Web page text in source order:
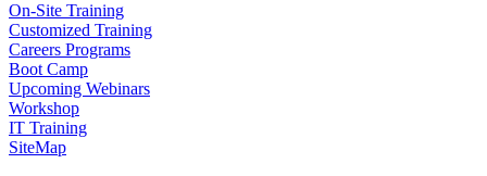
On-Site Training
Customized Training
Careers Programs
Boot Camp
Upcoming Webinars
Workshop
IT Training
SiteMap